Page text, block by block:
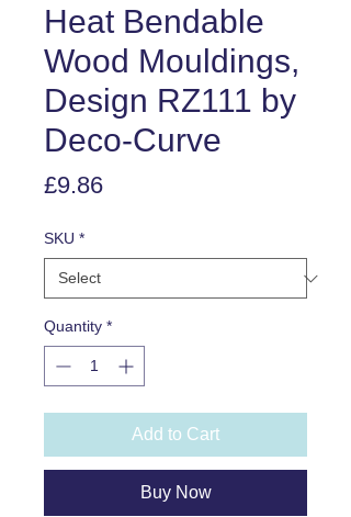
Heat Bendable
Wood Mouldings,
Design RZ111 by
Deco-Curve
£9.86Price
SKU *
Quantity *
Add to Cart
Buy Now